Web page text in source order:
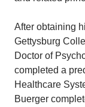
After obtaining
Gettysburg
Doctor of
completed a
Healthcare
Buerger